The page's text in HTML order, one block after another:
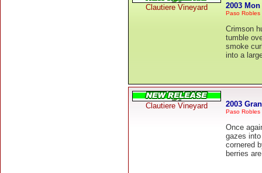
Clautiere Vineyard 2003
Paso Robles
Crimson
tumble
smoke
into a
Clautiere Vineyard 2003
Paso Robles
Once
gazes
cornered
berries